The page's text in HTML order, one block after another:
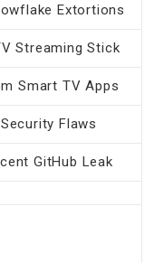
Extortions
Streaming Stick
Smart TV Apps
Flaws
GitHub Leak